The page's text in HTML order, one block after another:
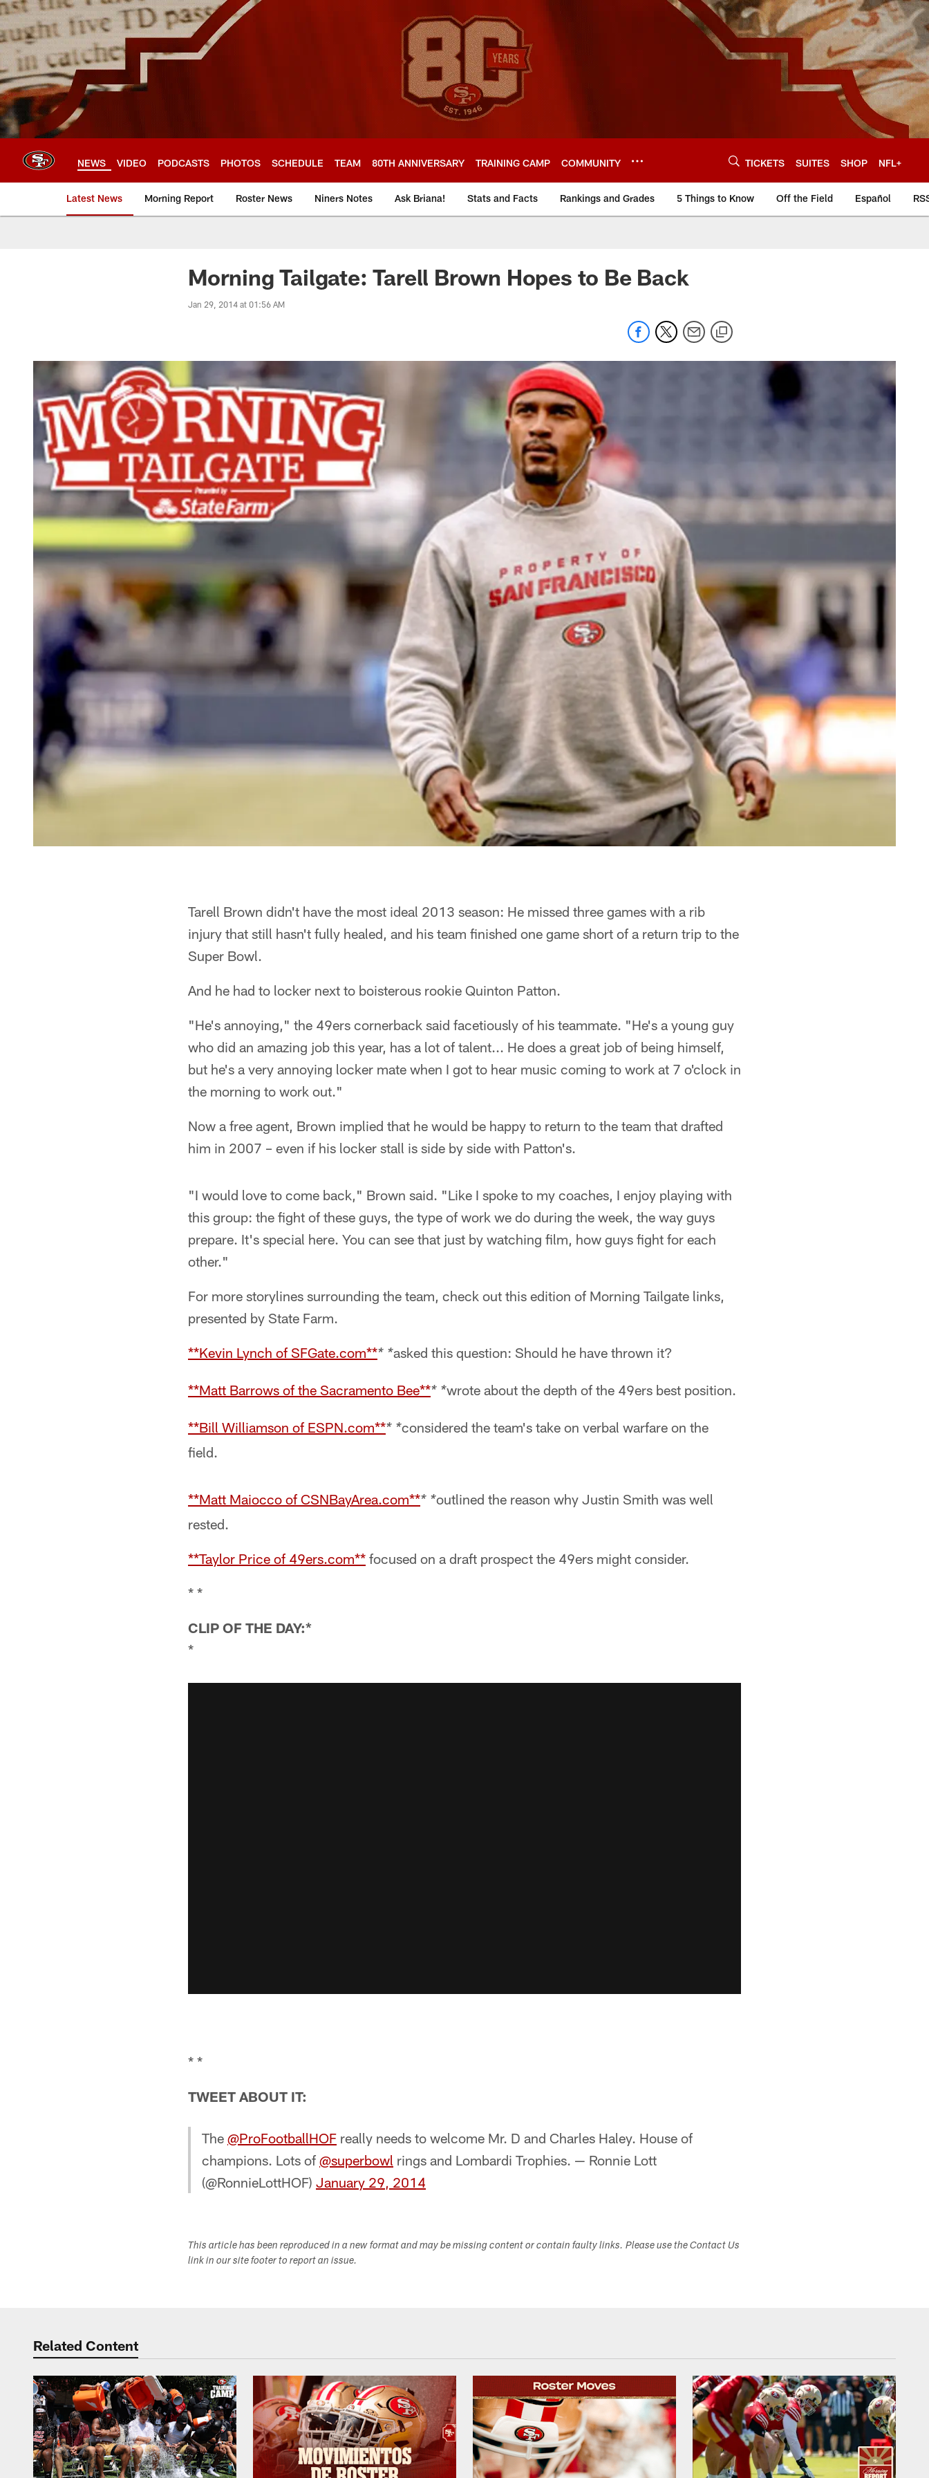
Skip
to
main
content
NEWS VIDEO PODCASTS PHOTOS SCHEDULE TEAM 80TH ANNIVERSARY TRAINING CAMP COMMUNITY TICKETS SUITES SHOP NFL+
Latest News Morning Report Roster News Niners Notes Ask Briana! Stats and Facts Rankings and Grades 5 Things to Know Off the Field Español
Morning Tailgate: Tarell Brown Hopes to Be Back
Jan 29, 2014 at 01:56 AM
Tarell Brown didn't have the most ideal 2013 season: He missed three games with a rib
injury that still hasn't fully healed, and his team finished one game short of a return trip to the
Super Bowl.
And he had to locker next to boisterous rookie Quinton Patton.
"He's annoying," the 49ers cornerback said facetiously of his teammate. "He's a young guy
who did an amazing job this year, has a lot of talent... He does a great job of being himself,
but he's a very annoying locker mate when I got to hear music coming to work at 7 o'clock in
the morning to work out."
Now a free agent, Brown implied that he would be happy to return to the team that drafted
him in 2007 – even if his locker stall is side by side with Patton's.
"I would love to come back," Brown said. "Like I spoke to my coaches, I enjoy playing with
this group: the fight of these guys, the type of work we do during the week, the way guys
prepare. It's special here. You can see that just by watching film, how guys fight for each
other."
For more storylines surrounding the team, check out this edition of Morning Tailgate links,
presented by State Farm.
**Kevin Lynch of SFGate.com*** *asked this question: Should he have thrown it?
**Matt Barrows of the Sacramento Bee*** *wrote about the depth of the 49ers best position.
**Bill Williamson of ESPN.com*** *considered the team's take on verbal warfare on the
field.
**Matt Maiocco of CSNBayArea.com*** *outlined the reason why Justin Smith was well
rested.
**Taylor Price of 49ers.com** focused on a draft prospect the 49ers might consider.
* *
CLIP OF THE DAY:*
*
* *
TWEET ABOUT IT:
The @ProFootballHOF really needs to welcome Mr. D and Charles Haley. House of
champions. Lots of @superbowl rings and Lombardi Trophies. — Ronnie Lott
(@RonnieLottHOF) January 29, 2014
This article has been reproduced in a new format and may be missing content or contain faulty links. Please use the Contact Us
link in our site footer to report an issue.
Related Content